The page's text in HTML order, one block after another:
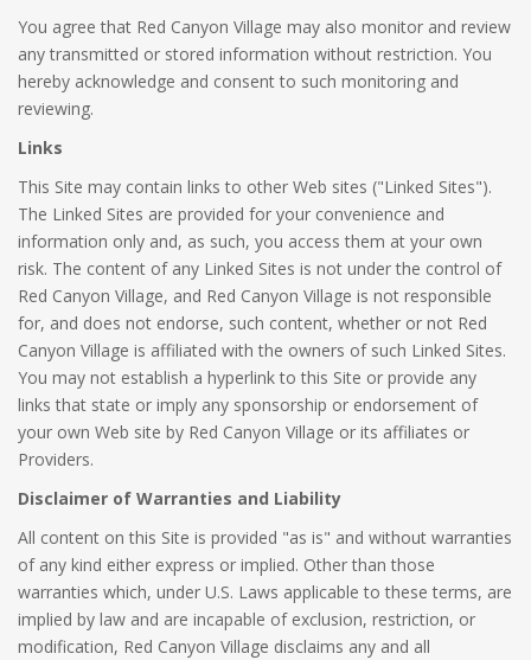
You agree that Red Canyon Village may also monitor and review
any transmitted or stored information without restriction. You
hereby acknowledge and consent to such monitoring and
reviewing.
Links
This Site may contain links to other Web sites ("Linked Sites").
The Linked Sites are provided for your convenience and
information only and, as such, you access them at your own
risk. The content of any Linked Sites is not under the control of
Red Canyon Village, and Red Canyon Village is not responsible
for, and does not endorse, such content, whether or not Red
Canyon Village is affiliated with the owners of such Linked Sites.
You may not establish a hyperlink to this Site or provide any
links that state or imply any sponsorship or endorsement of
your own Web site by Red Canyon Village or its affiliates or
Providers.
Disclaimer of Warranties and Liability
All content on this Site is provided "as is" and without warranties
of any kind either express or implied. Other than those
warranties which, under U.S. Laws applicable to these terms, are
implied by law and are incapable of exclusion, restriction, or
modification, Red Canyon Village disclaims any and all